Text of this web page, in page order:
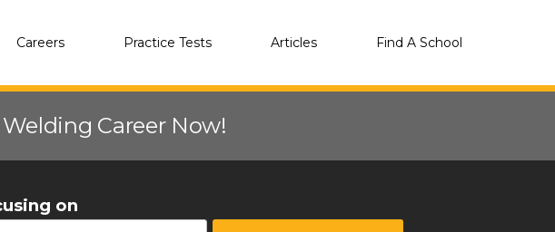
Careers Practice Tests Articles Find A School
Career Now!
on